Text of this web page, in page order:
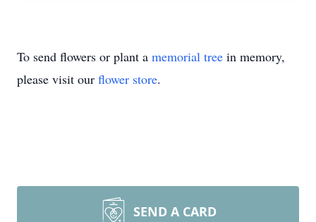
To send flowers or plant a memorial tree in memory,
please visit our flower store.
SEND A CARD